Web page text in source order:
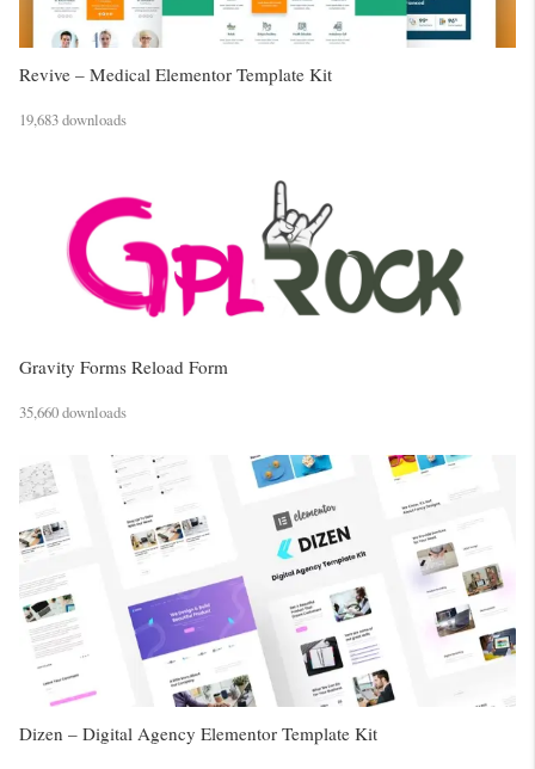
Revive – Medical Elementor Template Kit
19,683 downloads
Gravity Forms Reload Form
35,660 downloads
Dizen – Digital Agency Elementor Template Kit